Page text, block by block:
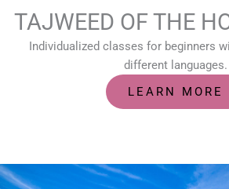
TAJWEED OF THE
Individualized classes for beginners
different languages.
LEARN MORE